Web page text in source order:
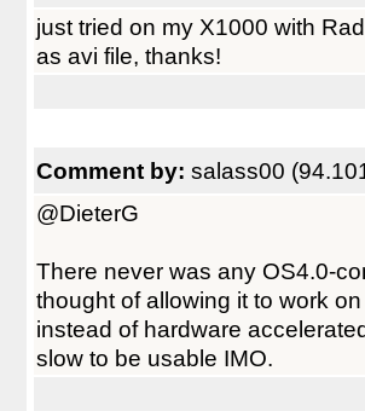
just tried on my X1000 with
as avi file, thanks!
Comment by: salass00
@DieterG
There never was any OS4.0-
thought of allowing it to work
instead of hardware
slow to be usable IMO.